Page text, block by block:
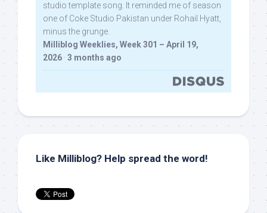
studio template song. It reminded me of season
one of Coke Studio Pakistan under Rohail Hyatt,
minus the grunge.
Milliblog Weeklies, Week 301 – April 19,
2026 · 3 months ago
Like Milliblog? Help spread the word!